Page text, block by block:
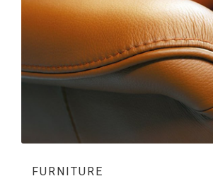
FURNITURE